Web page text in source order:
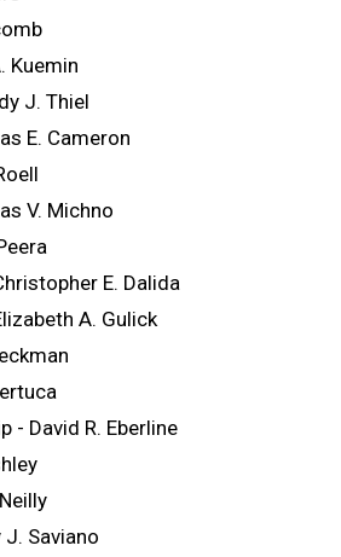
Kuemin
J. Thiel
E. Cameron
V. Michno
E. Dalida
A. Gulick
- David R. Eberline
Saviano